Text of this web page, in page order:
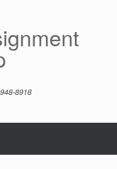
8918